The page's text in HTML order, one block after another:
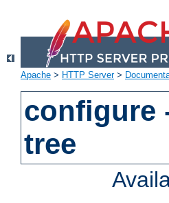
Apache > HTTP Server>
configure
tree